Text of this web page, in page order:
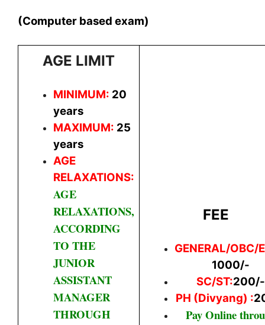
(Computer based exam)
AGE LIMIT
MINIMUM: 20
years
MAXIMUM: 25
years
AGE
RELAXATIONS:
AGE
RELAXATIONS,
ACCORDING
TO THE
JUNIOR
ASSISTANT
MANAGER
THROUGH
FEE
GENERAL/OBC/
1000/-
SC/ST:200/-
PH (Divyang) :
Pay Online